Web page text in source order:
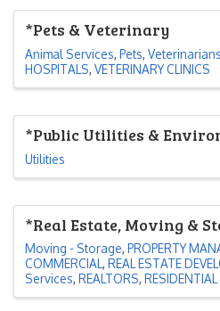
*Pets & Veterinary
Animal Services Pets Veterinarians
HOSPITALS VETERINARY CLINICS
*Public Utilities &
Utilities
*Real Estate, Moving &
Moving - Storage PROPERTY
COMMERCIAL REAL ESTATE
Services REALTORS